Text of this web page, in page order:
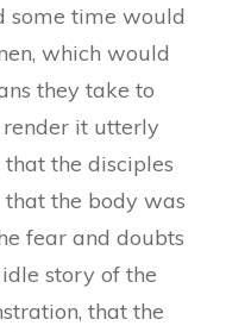
some time would
which would
they take to
it utterly
the disciples
that the body was
fear and doubts
story of the
that the